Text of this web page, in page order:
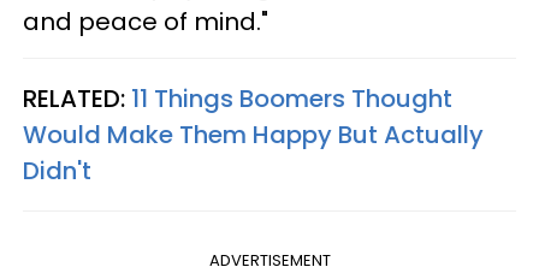
and peace of mind."
RELATED: 11 Things Boomers Thought
Would Make Them Happy But Actually
Didn't
ADVERTISEMENT